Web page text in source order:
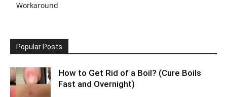
Workaround
Popular Posts
How to Get Rid of a Boil? (Cure Boils
Fast and Overnight)